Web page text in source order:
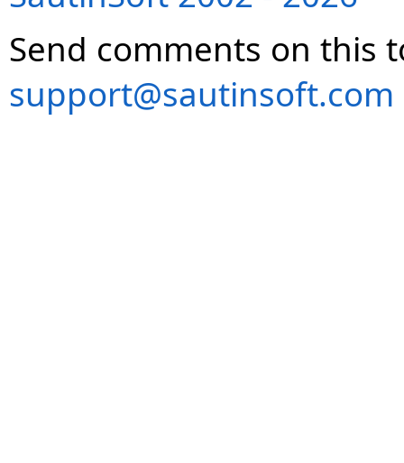
Send comments on this
support@sautinsoft.com